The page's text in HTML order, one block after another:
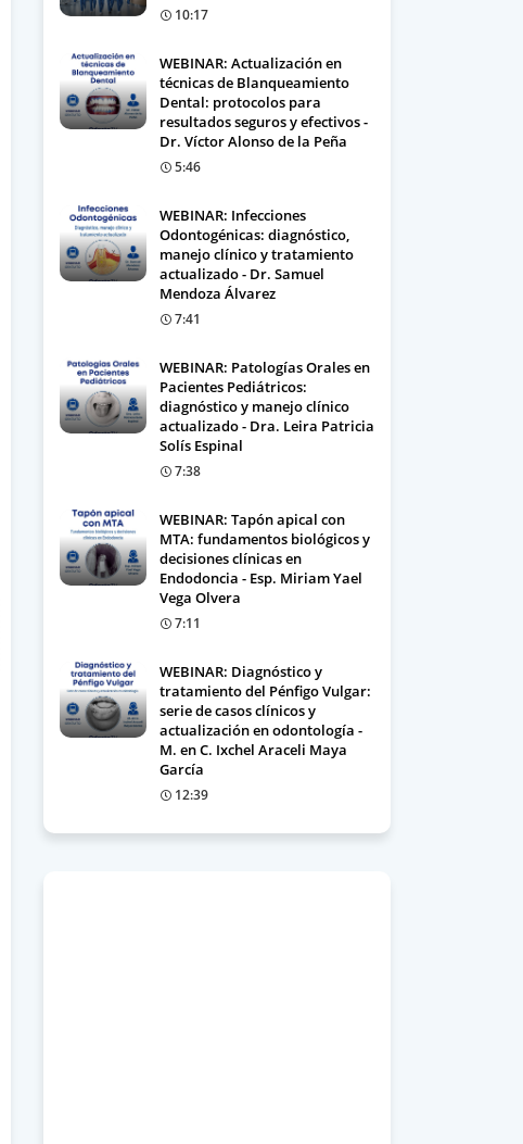
10:17
WEBINAR: Actualización en
técnicas de Blanqueamiento
Dental: protocolos para
resultados seguros y efectivos -
Dr. Víctor Alonso de la Peña
5:46
WEBINAR: Infecciones
Odontogénicas: diagnóstico,
manejo clínico y tratamiento
actualizado - Dr. Samuel
Mendoza Álvarez
7:41
WEBINAR: Patologías Orales en
Pacientes Pediátricos:
diagnóstico y manejo clínico
actualizado - Dra. Leira Patricia
Solís Espinal
7:38
WEBINAR: Tapón apical con
MTA: fundamentos biológicos y
decisiones clínicas en
Endodoncia - Esp. Miriam Yael
Vega Olvera
7:11
WEBINAR: Diagnóstico y
tratamiento del Pénfigo Vulgar:
serie de casos clínicos y
actualización en odontología -
M. en C. Ixchel Araceli Maya
García
12:39